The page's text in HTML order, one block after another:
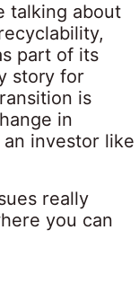
talking about
part of its
story for
is
in
investor like
really
you can